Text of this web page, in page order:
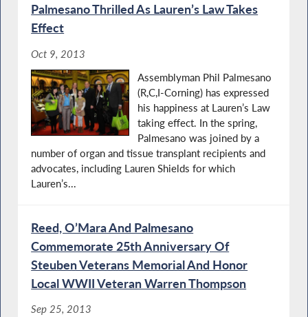
Palmesano Thrilled As Lauren’s Law Takes
Effect
Oct 9, 2013
Assemblyman Phil Palmesano
(R,C,I-Corning) has expressed
his happiness at Lauren’s Law
taking effect. In the spring,
Palmesano was joined by a
number of organ and tissue transplant recipients and
advocates, including Lauren Shields for which
Lauren’s...
Reed, O’Mara And Palmesano
Commemorate 25th Anniversary Of
Steuben Veterans Memorial And Honor
Local WWII Veteran Warren Thompson
Sep 25, 2013